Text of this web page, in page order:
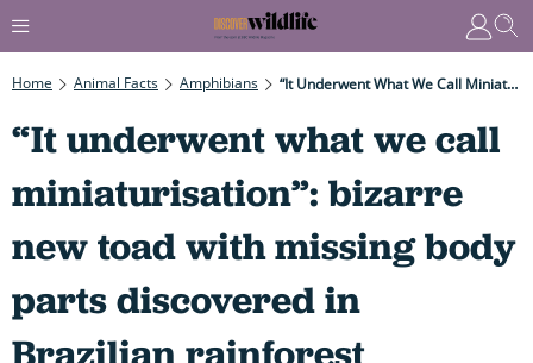
Home Animal Facts Amphibians “It Underwent What We Call Miniaturisation”: Bizarre New Toad With Missing Body Parts Discovered In Brazilian Rainforest
“It underwent what we call
miniaturisation”: bizarre
new toad with missing body
parts discovered in